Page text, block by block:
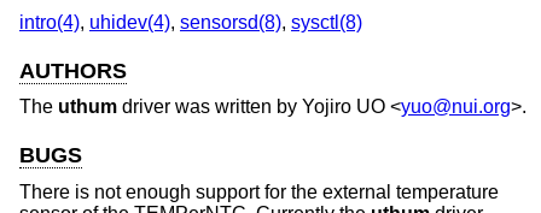
intro(4), uhidev(4), sensorsd(8), sysctl(8)
AUTHORS
The uthum driver was written by Yojiro UO <yuo@nui.org>.
BUGS
There is not enough support for the external temperature